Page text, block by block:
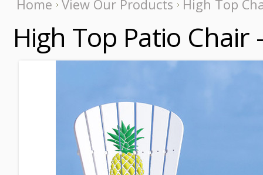
Home View Our Products High Top
High Top Patio Chair